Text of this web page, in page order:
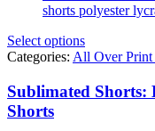
Select options
Categories: All Over Print
Sublimated
Shorts